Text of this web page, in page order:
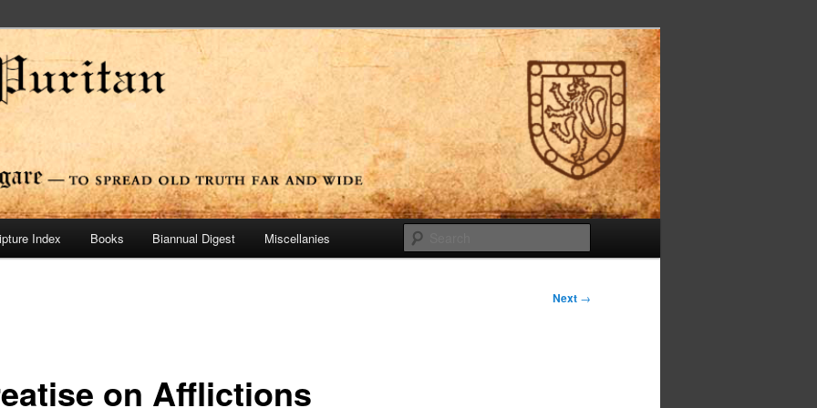
Press
Index Books Biannual Digest Miscellanies
Next →
on Afflictions